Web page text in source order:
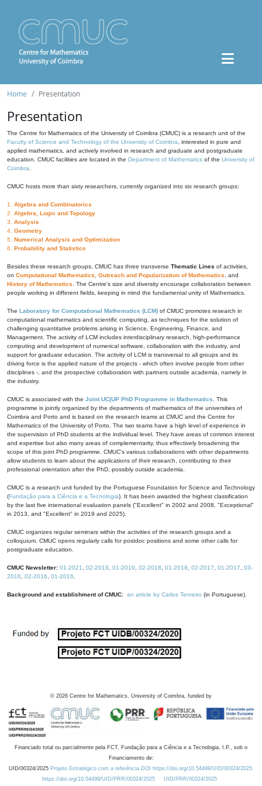
Home Presentation
Presentation
The Centre for Mathematics of the University of Coimbra (CMUC) is a research unit of the
Faculty of Science and Technology of the University of Coimbra , interested in pure and
applied mathematics, and actively involved in research and graduate and postgraduate
education. CMUC facilities are located in the Department of Mathematics of the University of
Coimbra
CMUC hosts more than sixty researchers, currently organized into six research groups:
1. Algebra and Combinatorics
2. Algebra, Logic and Topology
3. Analysis
4. Geometry
5. Numerical Analysis and Optimization
6. Probability and Statistics
Besides these research groups, CMUC has three transverse Thematic Lines of activities,
on Computational Mathematics Outreach and Popularization of Mathematics , and
History of Mathematics . The Centre's size and diversity encourage collaboration between
people working in different fields, keeping in mind the fundamental unity of Mathematics.
The Laboratory for Computational Mathematics (LCM) of CMUC promotes research in
computational mathematics and scientific computing, as techniques for the solution of
challenging quantitative problems arising in Science, Engineering, Finance, and
Management. The activity of LCM includes interdisciplinary research, high-performance
computing and development of numerical software, collaboration with the industry, and
support for graduate education. The activity of LCM is transversal to all groups and its
driving force is the applied nature of the projects - which often involve people from other
disciplines -, and the prospective collaboration with partners outside academia, namely in
the industry.
CMUC is associated with the Joint UC|UP PhD Programme in Mathematics . This
programme is jointly organized by the departments of mathematics of the universities of
Coimbra and Porto and is based on the research teams at CMUC and the Centre for
Mathematics of the University of Porto. The two teams have a high level of experience in
the supervision of PhD students at the individual level. They have areas of common interest
and expertise but also many areas of complementarity, thus effectively broadening the
scope of this joint PhD programme. CMUC's various collaborations with other departments
allow students to learn about the applications of their research, contributing to their
professional orientation after the PhD, possibly outside academia.
CMUC is a research unit funded by the Portuguese Foundation for Science and Technology
(Fundação para a Ciência e a Tecnologia). It has been awarded the highest classification
by the last five international evaluation panels ("Excellent" in 2002 and 2008, "Exceptional"
in 2013, and "Excellent" in 2019 and 2025).
CMUC organizes regular seminars within the activities of the research groups and a
colloquium. CMUC opens regularly calls for postdoc positions and some other calls for
postgraduate education.
CMUC Newsletter: 01-2021 02-2019 01-2019 02-2018 01-2018 02-2017 01-2017
03-
2016
02-2016 01-2016
Background and establishment of CMUC: an article by Carlos Tenreiro (in Portuguese).
© 2026 Centre for Mathematics, University of Coimbra, funded by
Financiado total ou parcialmente pela FCT, Fundação para a Ciência e a Tecnologia, I.P., sob o
Financiamento de:
UID/00324/2025 Projeto Estratégico com a referência DOI https://doi.org/10.54499/UID/00324/2025.
https://doi.org/10.54499/UID/PRR/00324/2025
UID/PRR/00324/2025